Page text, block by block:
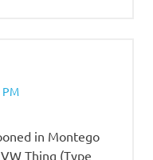
PM
in Montego
Thing (Type